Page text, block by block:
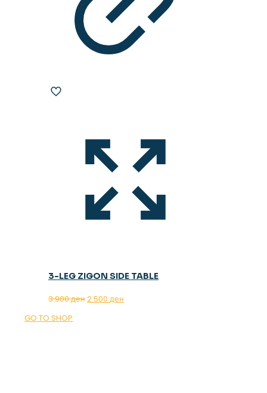
3-LEG ZIGON SIDE TABLE
3.900денOriginal
2.500 ден
GO TO SHOP